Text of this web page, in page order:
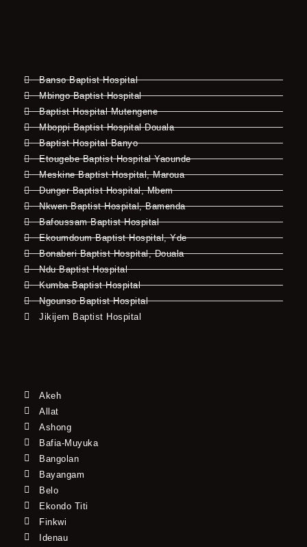
Banso Baptist Hospital
Mbingo Baptist Hospital
Baptist Hospital Mutengene
Mboppi Baptist Hospital Douala
Baptist Hospital Banyo
Etougebe Baptist Hospital Yaounde
Meskine Baptist Hospital, Maroua
Dunger Baptist Hospital, Mbem
Nkwen Baptist Hospital, Bamenda
Bafoussam Baptist Hospital
Ekoumdoum Baptist Hospital, Yde
Bonaberi Baptist Hospital, Douala
Ndu Baptist Hospital
Kumba Baptist Hospital
Ngounso Baptist Hospital
Jikijem Baptist Hospital
Akeh
Allat
Ashong
Bafia-Muyuka
Bangolan
Bayangam
Belo
Ekondo Titi
Finkwi
Idenau